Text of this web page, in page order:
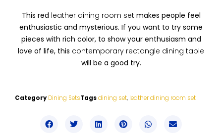
This red leather dining room set makes people feel
enthusiastic and mysterious. If you want to try some
pieces with rich color, to show your enthusiasm and
love of life, this contemporary rectangle dining table
will be a good try.
Category Dining SetsTagsdining set, leather dining room set